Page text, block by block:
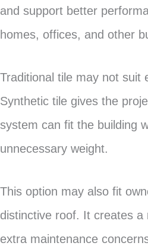
and support better
homes, offices, and other
Traditional tile may not suit
Synthetic tile gives the
system can fit the building
unnecessary weight.
This option may also fit
distinctive roof. It creates a
extra maintenance